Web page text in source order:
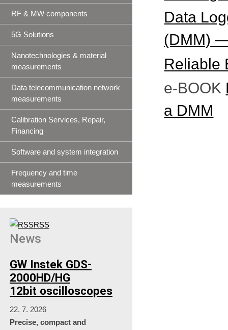
Data
(DMM) —
Reliable
e-BOOK
a DMM
RF & MW components
5G Solutions
Nanotechnologies & material
measurements
Data telecommunication network
measurements
Calibration Services, Repair,
Financing
Software and system integration
Frequency and time
measurements
RSS
News
GW Instek GDS-
2000HD/HG
12bit oscilloscopes
22. 7. 2026
Precise, compact and